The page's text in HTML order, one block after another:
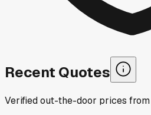
Recent Quotes
Verified out-the-door prices